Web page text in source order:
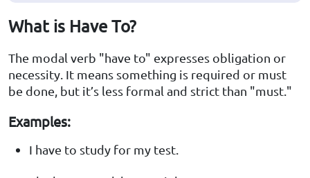
What is Have To?
The modal verb "have to" expresses obligation or
necessity. It means something is required or must
be done, but it’s less formal and strict than "must."
Examples:
I have to study for my test.